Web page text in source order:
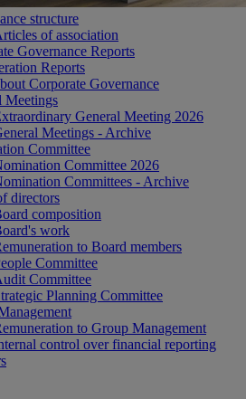
structure
of association
Governance Reports
Reports
Corporate Governance
Meetings
General Meeting 2026
Meetings - Archive
Committee
Committee 2026
Committees - Archive
directors
composition
work
to Board members
Committee
Committee
Planning Committee
to Group Management
control over financial reporting